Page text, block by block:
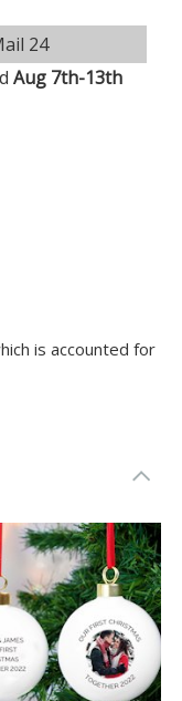
a gift that
it's a memory in
24
Aug 7th-13th
is accounted for